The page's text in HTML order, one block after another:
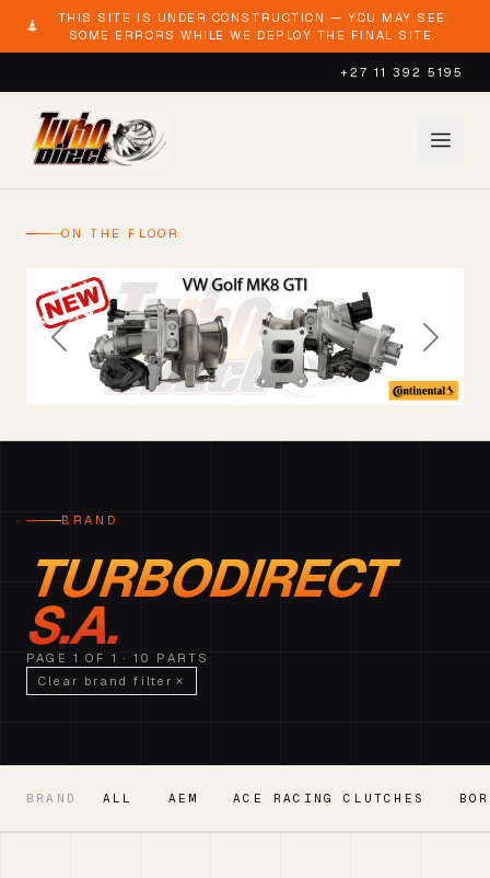
THIS SITE IS UNDER CONSTRUCTION — YOU MAY SEE
SOME ERRORS WHILE WE DEPLOY THE FINAL SITE.
+27 11 392 5195
ON THE FLOOR
Previous Next
BRAND
TURBODIRECT
S.A.
PAGE 1 OF 1 · 10 PARTS
Clear brand filter
BRAND ALL AEM ACE RACING CLUTCHES